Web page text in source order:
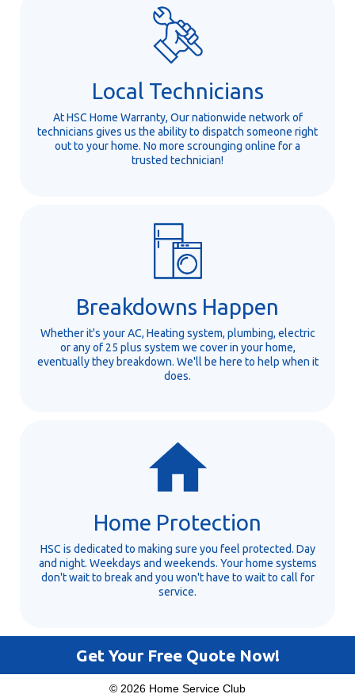
Local Technicians
At HSC Home Warranty, Our nationwide network of
technicians gives us the ability to dispatch someone right
out to your home. No more scrounging online for a
trusted technician!
Breakdowns Happen
Whether it's your AC, Heating system, plumbing, electric
or any of 25 plus system we cover in your home,
eventually they breakdown. We'll be here to help when it
does.
Home Protection
HSC is dedicated to making sure you feel protected. Day
and night. Weekdays and weekends. Your home systems
don't wait to break and you won't have to wait to call for
service.
Get Your Free Quote Now!
© 2026 Home Service Club